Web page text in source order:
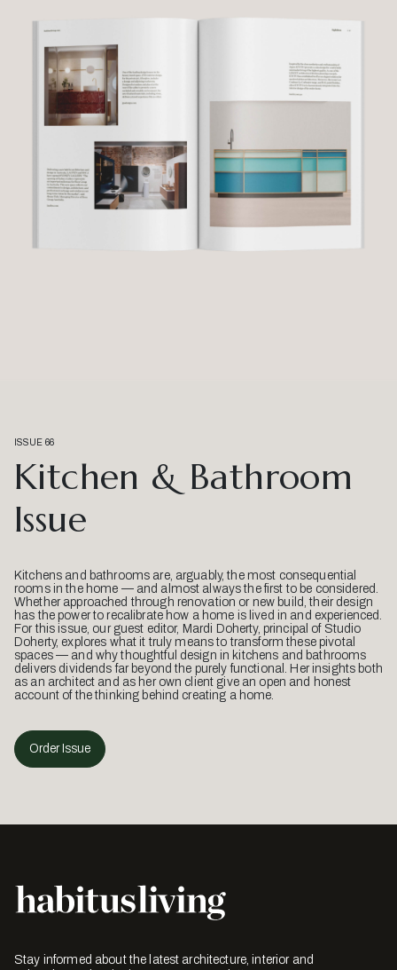
ISSUE 66
Kitchen & Bathroom
Issue
Kitchens and bathrooms are, arguably, the most consequential
rooms in the home — and almost always the first to be considered.
Whether approached through renovation or new build, their design
has the power to recalibrate how a home is lived in and experienced.
For this issue, our guest editor, Mardi Doherty, principal of Studio
Doherty, explores what it truly means to transform these pivotal
spaces — and why thoughtful design in kitchens and bathrooms
delivers dividends far beyond the purely functional. Her insights both
as an architect and as her own client give an open and honest
account of the thinking behind creating a home.
Order Issue
Stay informed about the latest architecture, interior and